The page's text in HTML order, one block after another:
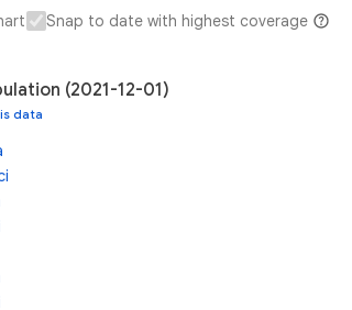
Snap to date with highest coverage
(2021-12-01)
data